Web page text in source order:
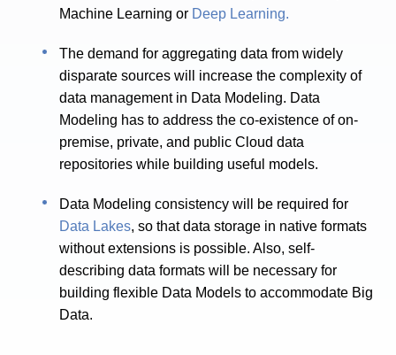
Machine Learning or Deep Learning.
The demand for aggregating data from widely
disparate sources will increase the complexity of
data management in Data Modeling. Data
Modeling has to address the co-existence of on-
premise, private, and public Cloud data
repositories while building useful models.
Data Modeling consistency will be required for
Data Lakes, so that data storage in native formats
without extensions is possible. Also, self-
describing data formats will be necessary for
building flexible Data Models to accommodate Big
Data.